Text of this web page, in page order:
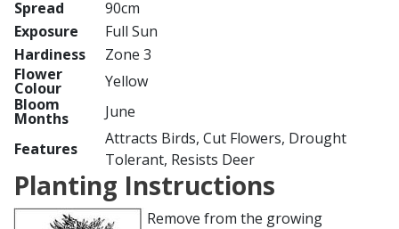
Spread
90cm
Exposure
Full Sun
Hardiness
Zone 3
Flower
Colour
Yellow
Bloom
Months
June
Features
Attracts Birds, Cut Flowers, Drought
Tolerant, Resists Deer
Planting Instructions
Remove from the growing